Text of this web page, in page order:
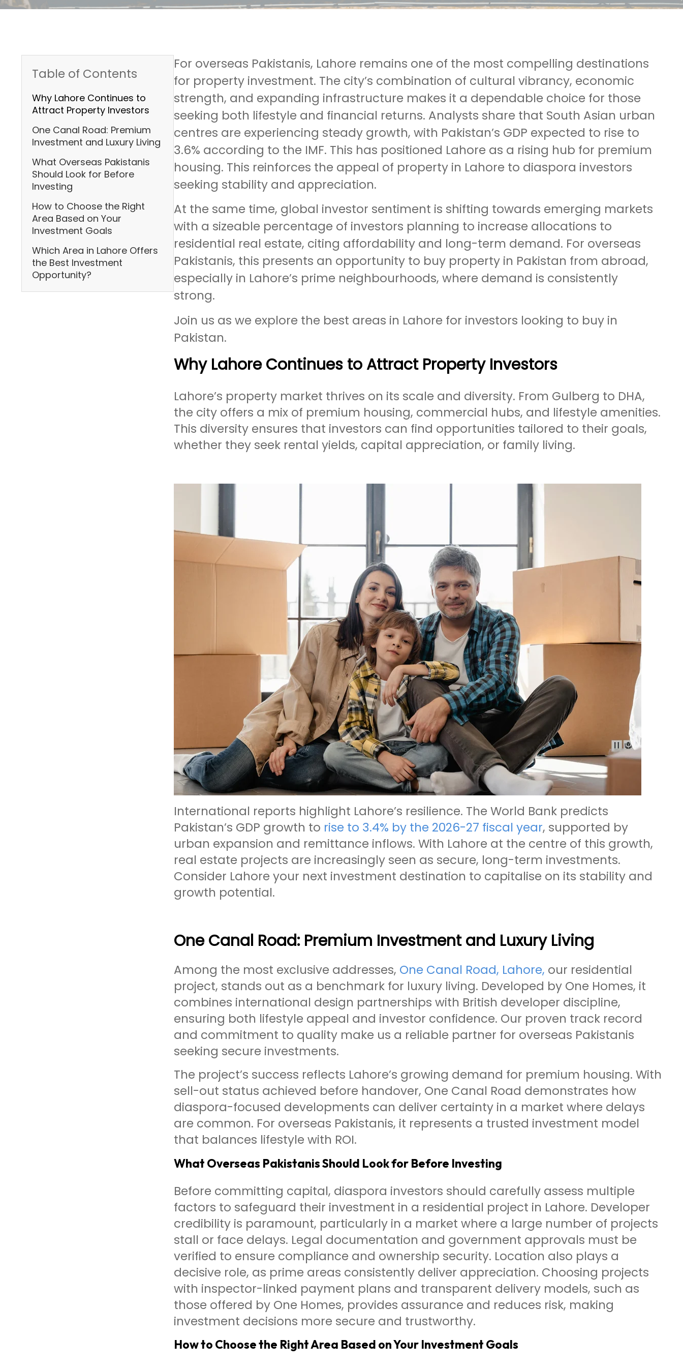
Table of Contents
Why Lahore Continues to
Attract Property Investors
One Canal Road: Premium
Investment and Luxury Living
What Overseas Pakistanis
Should Look for Before
Investing
How to Choose the Right
Area Based on Your
Investment Goals
Which Area in Lahore Offers
the Best Investment
Opportunity?
For overseas Pakistanis, Lahore remains one of the most compelling destinations
for property investment. The city’s combination of cultural vibrancy, economic
strength, and expanding infrastructure makes it a dependable choice for those
seeking both lifestyle and financial returns. Analysts share that South Asian urban
centres are experiencing steady growth, with Pakistan’s GDP expected to rise to
3.6% according to the IMF. This has positioned Lahore as a rising hub for premium
housing. This reinforces the appeal of property in Lahore to diaspora investors
seeking stability and appreciation.
At the same time, global investor sentiment is shifting towards emerging markets
with a sizeable percentage of investors planning to increase allocations to
residential real estate, citing affordability and long-term demand. For overseas
Pakistanis, this presents an opportunity to buy property in Pakistan from abroad,
especially in Lahore’s prime neighbourhoods, where demand is consistently
strong.
Join us as we explore the best areas in Lahore for investors looking to buy in
Pakistan.
Why Lahore Continues to Attract Property Investors
Lahore’s property market thrives on its scale and diversity. From Gulberg to DHA,
the city offers a mix of premium housing, commercial hubs, and lifestyle amenities.
This diversity ensures that investors can find opportunities tailored to their goals,
whether they seek rental yields, capital appreciation, or family living.
International reports highlight Lahore’s resilience. The World Bank predicts
Pakistan’s GDP growth to rise to 3.4% by the 2026-27 fiscal year, supported by
urban expansion and remittance inflows. With Lahore at the centre of this growth,
real estate projects are increasingly seen as secure, long-term investments.
Consider Lahore your next investment destination to capitalise on its stability and
growth potential.
One Canal Road: Premium Investment and Luxury Living
Among the most exclusive addresses, One Canal Road, Lahore, our residential
project, stands out as a benchmark for luxury living. Developed by One Homes, it
combines international design partnerships with British developer discipline,
ensuring both lifestyle appeal and investor confidence. Our proven track record
and commitment to quality make us a reliable partner for overseas Pakistanis
seeking secure investments.
The project’s success reflects Lahore’s growing demand for premium housing. With
sell-out status achieved before handover, One Canal Road demonstrates how
diaspora-focused developments can deliver certainty in a market where delays
are common. For overseas Pakistanis, it represents a trusted investment model
that balances lifestyle with ROI.
What Overseas Pakistanis Should Look for Before Investing
Before committing capital, diaspora investors should carefully assess multiple
factors to safeguard their investment in a residential project in Lahore. Developer
credibility is paramount, particularly in a market where a large number of projects
stall or face delays. Legal documentation and government approvals must be
verified to ensure compliance and ownership security. Location also plays a
decisive role, as prime areas consistently deliver appreciation. Choosing projects
with inspector-linked payment plans and transparent delivery models, such as
those offered by One Homes, provides assurance and reduces risk, making
investment decisions more secure and trustworthy.
How to Choose the Right Area Based on Your Investment Goals